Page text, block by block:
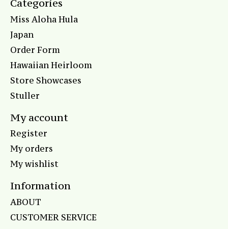
Categories
Miss Aloha Hula
Japan
Order Form
Hawaiian Heirloom
Store Showcases
Stuller
My account
Register
My orders
My wishlist
Information
ABOUT
CUSTOMER SERVICE